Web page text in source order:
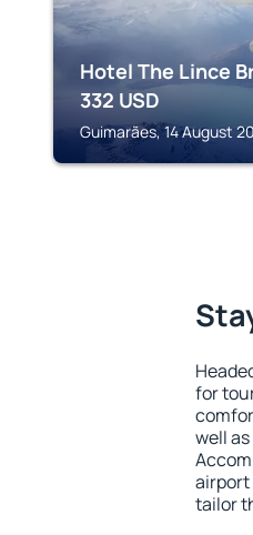
Hotel The Lince
332 USD
Guimarães, 14 August
for
well
airport
tailor